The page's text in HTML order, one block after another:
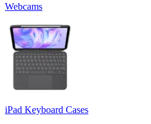
Webcams
iPad Keyboard Cases